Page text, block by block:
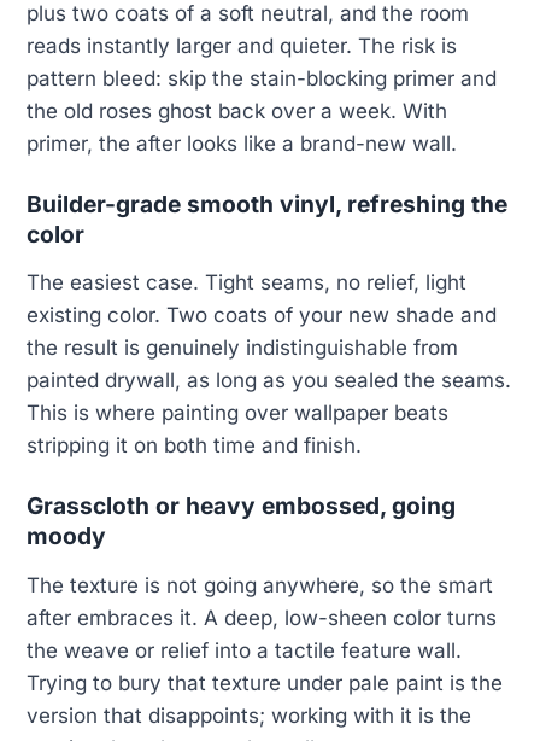
plus two coats of a soft neutral, and the room
reads instantly larger and quieter. The risk is
pattern bleed: skip the stain-blocking primer and
the old roses ghost back over a week. With
primer, the after looks like a brand-new wall.
Builder-grade smooth vinyl, refreshing the
color
The easiest case. Tight seams, no relief, light
existing color. Two coats of your new shade and
the result is genuinely indistinguishable from
painted drywall, as long as you sealed the seams.
This is where painting over wallpaper beats
stripping it on both time and finish.
Grasscloth or heavy embossed, going
moody
The texture is not going anywhere, so the smart
after embraces it. A deep, low-sheen color turns
the weave or relief into a tactile feature wall.
Trying to bury that texture under pale paint is the
version that disappoints; working with it is the